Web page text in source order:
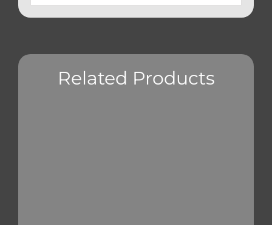
Related Products